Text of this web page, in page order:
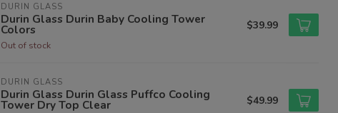
DURIN GLASS
Durin Glass Durin Baby Cooling Tower
Colors
Out of stock
$39.99
DURIN GLASS
Durin Glass Durin Glass Puffco Cooling
Tower Dry Top Clear $49.99